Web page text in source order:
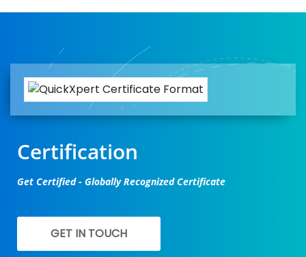
Certification
Get Certified - Globally Recognized Certificate
GET IN TOUCH